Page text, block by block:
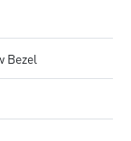
Bezel